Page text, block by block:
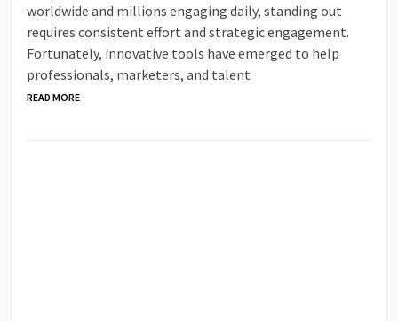
worldwide and millions engaging daily, standing out
requires consistent effort and strategic engagement.
Fortunately, innovative tools have emerged to help
professionals, marketers, and talent
READ MORE